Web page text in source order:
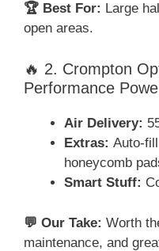
🏆 Best For: Large
open areas.
🔥 2. Crompton
Performance
Air Delivery:
Extras: Auto-
honeycomb
Smart Stuff:
💬 Our Take: Worth
maintenance, and